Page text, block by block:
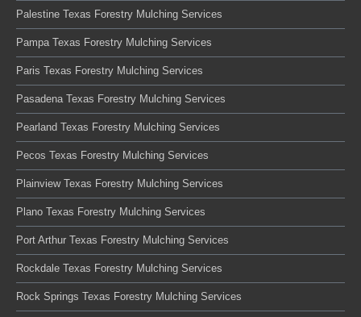
Palestine Texas Forestry Mulching Services
Pampa Texas Forestry Mulching Services
Paris Texas Forestry Mulching Services
Pasadena Texas Forestry Mulching Services
Pearland Texas Forestry Mulching Services
Pecos Texas Forestry Mulching Services
Plainview Texas Forestry Mulching Services
Plano Texas Forestry Mulching Services
Port Arthur Texas Forestry Mulching Services
Rockdale Texas Forestry Mulching Services
Rock Springs Texas Forestry Mulching Services